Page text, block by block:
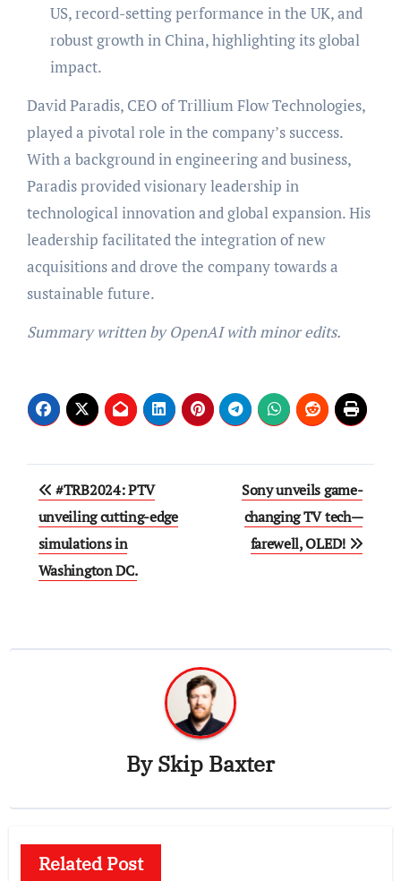
US, record-setting performance in the UK, and
robust growth in China, highlighting its global
impact.
David Paradis, CEO of Trillium Flow Technologies,
played a pivotal role in the company’s success.
With a background in engineering and business,
Paradis provided visionary leadership in
technological innovation and global expansion. His
leadership facilitated the integration of new
acquisitions and drove the company towards a
sustainable future.
Summary written by OpenAI with minor edits.
Post
navigation
#TRB2024: PTV
unveiling cutting-edge
simulations in
Washington DC.
Sony unveils game-
changing TV tech—
farewell, OLED!
BySkip Baxter
Related Post